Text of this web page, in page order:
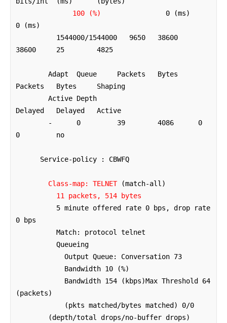
100 (%)
                0 (ms)
0 (ms)
38600     25        4825
Packets   Bytes     Shaping
Delayed   Delayed   Active
0         no
Class-map: TELNET (match-all)
11 packets, 514 bytes
0 bps
(packets)